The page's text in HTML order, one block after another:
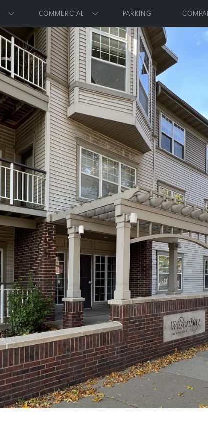
Toggle submenu
COMMERCIAL
Toggle submenu
PARKING